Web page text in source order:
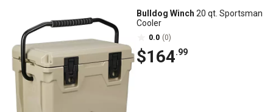
Bulldog Winch 20 qt. Sportsman
Cooler
0.0 (0)
$164.99